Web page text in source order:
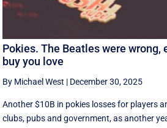
Pokies. The Beatles were wrong,
buy you love
By Michael West | December 30, 2025
Another $10B in pokies losses for players
clubs, pubs and government, as another